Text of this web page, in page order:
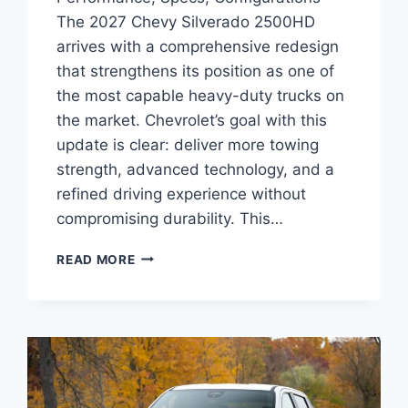
The 2027 Chevy Silverado 2500HD
arrives with a comprehensive redesign
that strengthens its position as one of
the most capable heavy-duty trucks on
the market. Chevrolet’s goal with this
update is clear: deliver more towing
strength, advanced technology, and a
refined driving experience without
compromising durability. This…
READ MORE2027
SPECS,
CONFIGURATIONS